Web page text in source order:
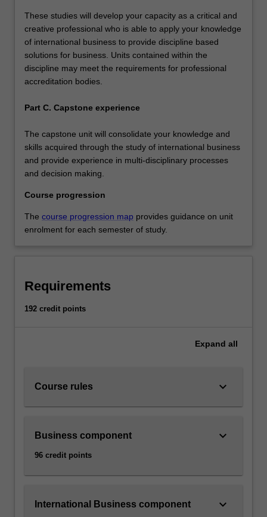
These studies will develop your capacity as a critical and
creative professional who is able to apply your knowledge
of international business to provide discipline based
solutions for business. Units contained within the
discipline may meet the requirements for professional
accreditation bodies.
Part C. Capstone experience
The capstone unit will consolidate your knowledge and
skills acquired through the study of international business
and provide experience in multi-disciplinary processes
and decision making.
Course progression
The course progression map provides guidance on unit
enrolment for each semester of study.
Requirements
192 credit points
Expand all
Course rules keyboard_arrow_down
Business component
96 credit points
keyboard_arrow_down
International Business component keyboard_arrow_down